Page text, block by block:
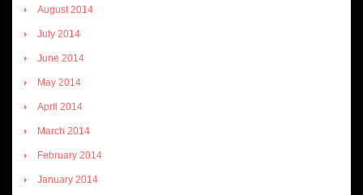
August 2014
July 2014
June 2014
May 2014
April 2014
March 2014
February 2014
January 2014